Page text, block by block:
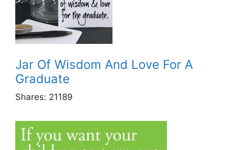
Jar Of Wisdom And Love For A
Graduate
Shares: 21189